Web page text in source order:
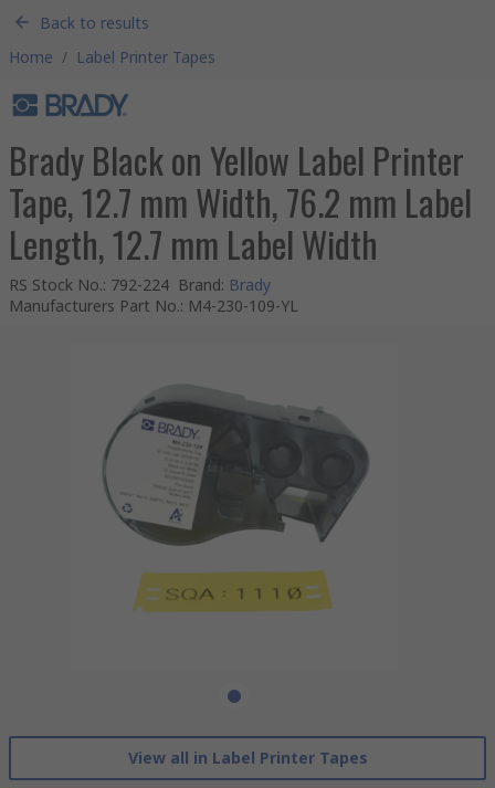
Back to results
Home / Label Printer Tapes
Brady Black on Yellow Label Printer
Tape, 12.7 mm Width, 76.2 mm Label
Length, 12.7 mm Label Width
RS Stock No.: 792-224 Brand: Brady
Manufacturers Part No.: M4-230-109-YL
View all in Label Printer Tapes